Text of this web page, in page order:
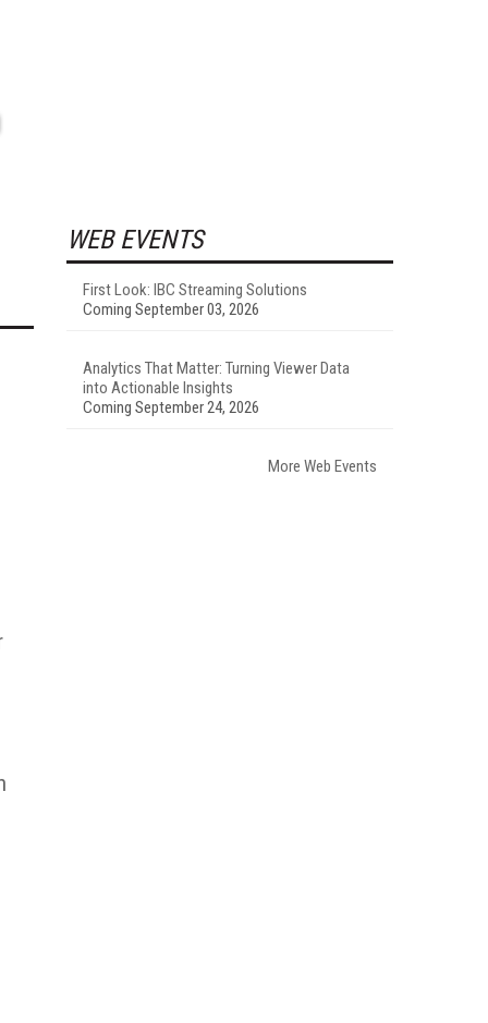
WEB EVENTS
First Look: IBC Streaming Solutions
Coming September 03, 2026
Analytics That Matter: Turning Viewer Data
into Actionable Insights
Coming September 24, 2026
More Web Events